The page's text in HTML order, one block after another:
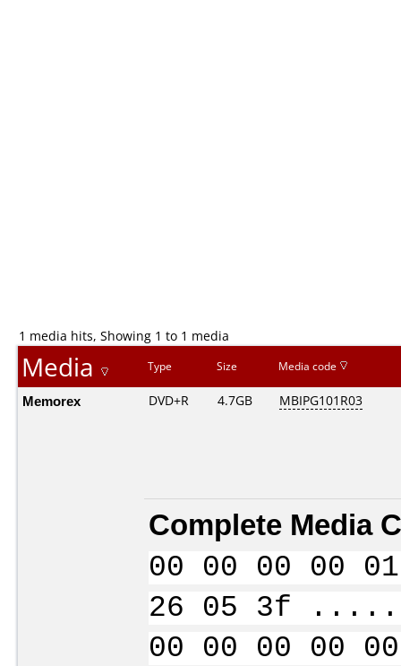
1 media hits, Showing 1 to 1 media
Media Type Size Media code
Memorex DVD+R 4.7GB MBIPG101R03
Complete Media
00 00 00 00
26 05 3f
00 00 00 00